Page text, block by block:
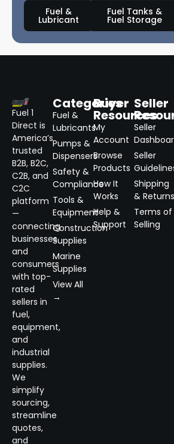
Fuel &
Lubricant
Fuel Tanks &
Fuel Storage
Fuel 1
Direct is
America’s
trusted
B2B, B2C,
C2B, and
C2C
platform
—
connecting
businesses
and
consumers
with top-
rated
sellers in
fuel,
equipment,
and
industrial
supplies.
We
simplify
sourcing,
streamline
quotes,
and
Categories
Fuel &
Lubricants
Pumps &
Dispensers
Safety &
Compliance
Tools &
Equipment
Construction
Supplies
Marine
Supplies
View All
→
Buyer
Resources
My
Account
Browse
Products
How It
Works
Help &
Support
Seller
Seller
Seller
Shipping
& Returns
Terms of
Selling